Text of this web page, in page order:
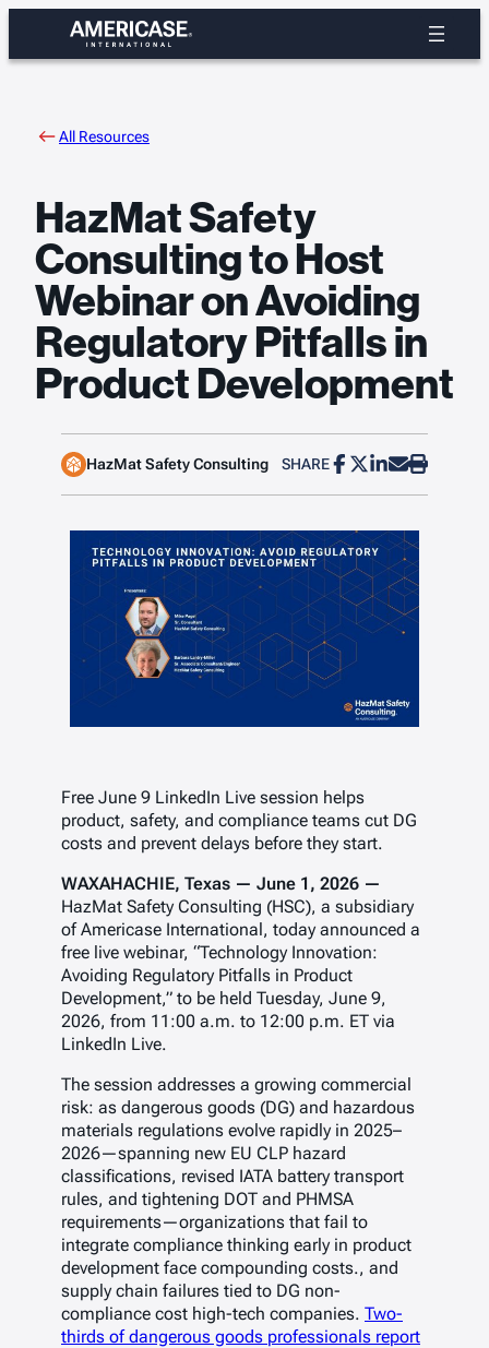
content
All Resources
HazMat Safety
Consulting to Host
Webinar on Avoiding
Regulatory Pitfalls in
Product Development
HazMat Safety Consulting SHARE
Free June 9 LinkedIn Live session helps
product, safety, and compliance teams cut DG
costs and prevent delays before they start.
WAXAHACHIE, Texas — June 1, 2026 —
HazMat Safety Consulting (HSC), a subsidiary
of Americase International, today announced a
free live webinar, “Technology Innovation:
Avoiding Regulatory Pitfalls in Product
Development,” to be held Tuesday, June 9,
2026, from 11:00 a.m. to 12:00 p.m. ET via
LinkedIn Live.
The session addresses a growing commercial
risk: as dangerous goods (DG) and hazardous
materials regulations evolve rapidly in 2025–
2026—spanning new EU CLP hazard
classifications, revised IATA battery transport
rules, and tightening DOT and PHMSA
requirements—organizations that fail to
integrate compliance thinking early in product
development face compounding costs., and
supply chain failures tied to DG non-
compliance cost high-tech companies. Two-
thirds of dangerous goods professionals report